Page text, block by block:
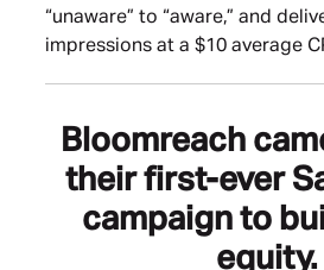
“unaware” to “aware,” and
impressions at a $10 average
Bloomreach
their first-ever
campaign to
equity.